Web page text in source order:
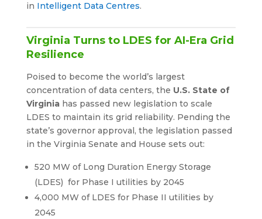
in Intelligent Data Centres.
Virginia Turns to LDES for AI-Era Grid
Resilience
Poised to become the world’s largest
concentration of data centers, the U.S. State of
Virginiahas passed new legislation to scale
LDES to maintain its grid reliability. Pending the
state’s governor approval, the legislation passed
in the Virginia Senate and House sets out:
520 MW of Long Duration Energy Storage
(LDES) for Phase I utilities by 2045
4,000 MW of LDES for Phase II utilities by
2045